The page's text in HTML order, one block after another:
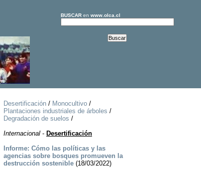
BUSCARen www.olca.cl
Desertificación/ Monocultivo/
Plantaciones industriales de árboles /
Degradación de suelos /
Internacional- Desertificación
Informe: Cómo las políticas y las
agencias sobre bosques promueven la
destrucción sostenible(18/03/2022)